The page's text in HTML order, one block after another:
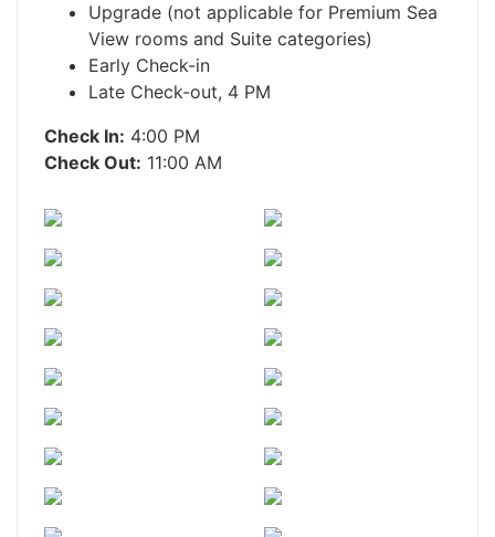
Upgrade (not applicable for Premium Sea
View rooms and Suite categories)
Early Check-in
Late Check-out, 4 PM
Check In: 4:00 PM
Check Out: 11:00 AM